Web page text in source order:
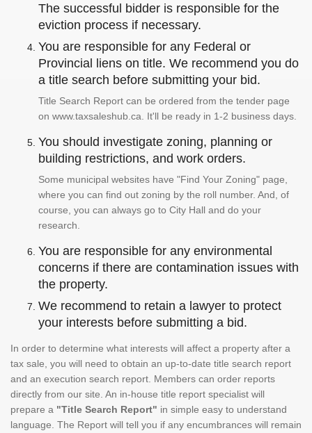
The successful bidder is responsible for the
eviction process if necessary.
You are responsible for any Federal or
Provincial liens on title. We recommend you do
a title search before submitting your bid.
Title Search Report can be ordered from the tender page
on www.taxsaleshub.ca. It'll be ready in 1-2 business days.
You should investigate zoning, planning or
building restrictions, and work orders.
Some municipal websites have "Find Your Zoning" page,
where you can find out zoning by the roll number. And, of
course, you can always go to City Hall and do your
research.
You are responsible for any environmental
concerns if there are contamination issues with
the property.
We recommend to retain a lawyer to protect
your interests before submitting a bid.
In order to determine what interests will affect a property after a
tax sale, you will need to obtain an up-to-date title search report
and an execution search report. Members can order reports
directly from our site. An in-house title report specialist will
prepare a "Title Search Report" in simple easy to understand
language. The Report will tell you if any encumbrances will remain